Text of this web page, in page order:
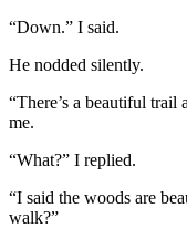
“Down.” I said.
He nodded silently.
“There’s a beautiful trail
me.
“What?” I replied.
“I said the woods are
walk?”